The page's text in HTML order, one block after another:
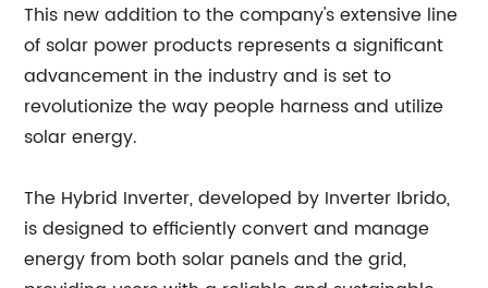
This new addition to the company's extensive line
of solar power products represents a significant
advancement in the industry and is set to
revolutionize the way people harness and utilize
solar energy.
The Hybrid Inverter, developed by Inverter Ibrido,
is designed to efficiently convert and manage
energy from both solar panels and the grid,